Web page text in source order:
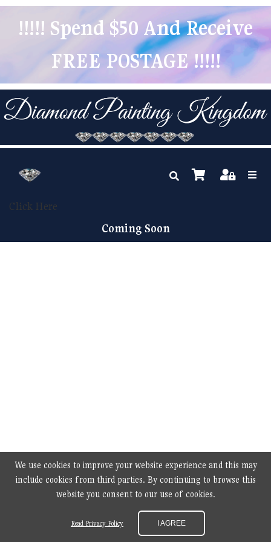
!!!!! Spend $50 And Receive
FREE POSTAGE !!!!!
Click Here
Coming Soon
We use cookies to improve your website experience and this may
include cookies from third parties. By continuing to browse this
website you consent to our use of cookies.
Read Privacy Policy I AGREE